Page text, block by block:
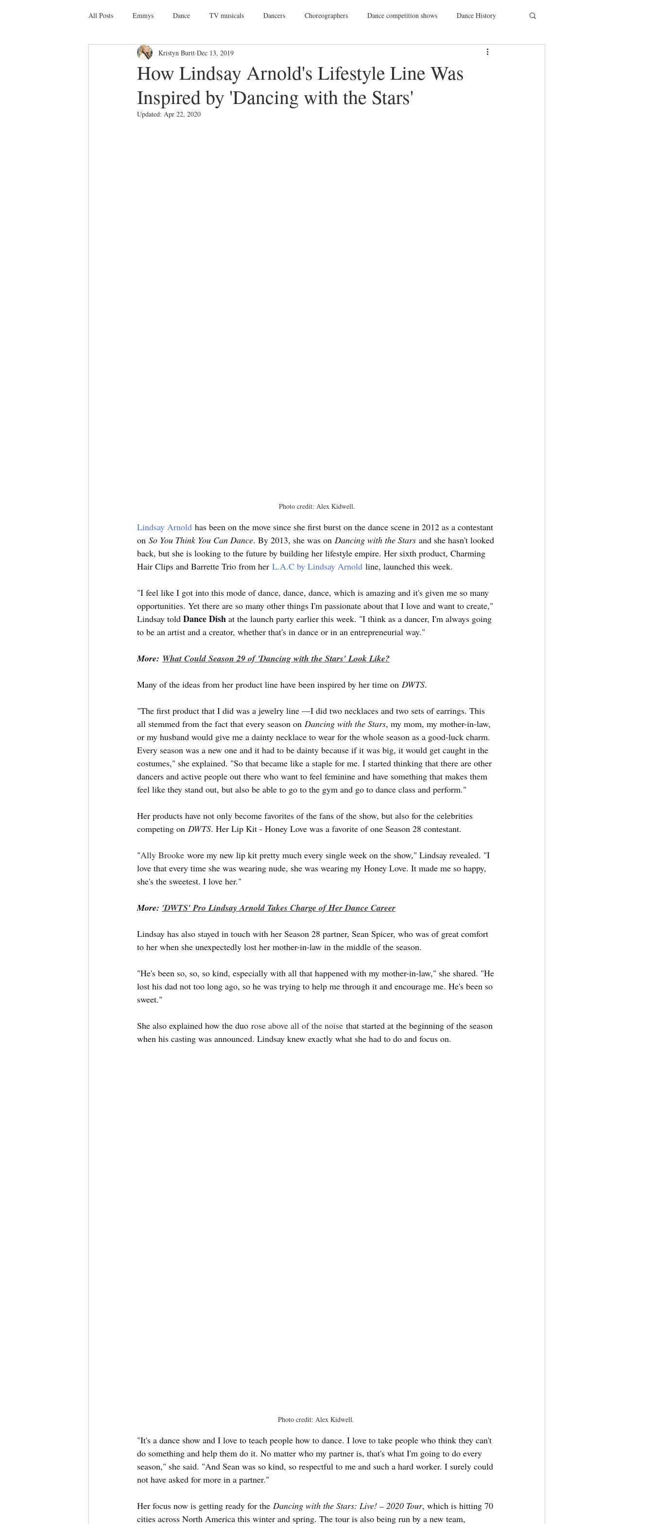
All Posts Emmys Dance TV musicals Dancers Choreographers Dance competition shows Dance History
Social Media Giveaways Dance Films Charity
Dance Discusssions Dance Tours Theatres Dance Wear Tap Dance Events
How Lindsay Arnold's Lifestyle Line Was
Inspired by 'Dancing with the Stars'
Kristyn Burtt Dec 13, 2019
Updated: Apr 22, 2020
Photo credit: Alex Kidwell.
Lindsay Arnold has been on the move since she first burst on the dance scene in 2012 as a contestant
on So You Think You Can Dance. By 2013, she was on Dancing with the Stars and she hasn't looked
back, but she is looking to the future by building her lifestyle empire. Her sixth product, Charming
Hair Clips and Barrette Trio from her L.A.C by Lindsay Arnold line, launched this week.
"I feel like I got into this mode of dance, dance, dance, which is amazing and it's given me so many
opportunities. Yet there are so many other things I'm passionate about that I love and want to create,"
Lindsay told Dance Dish at the launch party earlier this week. "I think as a dancer, I'm always going
to be an artist and a creator, whether that's in dance or in an entrepreneurial way."
More: What Could Season 29 of 'Dancing with the Stars' Look Like?
Many of the ideas from her product line have been inspired by her time on DWTS.
"The first product that I did was a jewelry line —I did two necklaces and two sets of earrings. This
all stemmed from the fact that every season on Dancing with the Stars, my mom, my mother-in-law,
or my husband would give me a dainty necklace to wear for the whole season as a good-luck charm.
Every season was a new one and it had to be dainty because if it was big, it would get caught in the
costumes," she explained. "So that became like a staple for me. I started thinking that there are other
dancers and active people out there who want to feel feminine and have something that makes them
feel like they stand out, but also be able to go to the gym and go to dance class and perform."
Her products have not only become favorites of the fans of the show, but also for the celebrities
competing on DWTS. Her Lip Kit - Honey Love was a favorite of one Season 28 contestant.
"Ally Brooke wore my new lip kit pretty much every single week on the show," Lindsay revealed. "I
love that every time she was wearing nude, she was wearing my Honey Love. It made me so happy,
she's the sweetest. I love her."
More: 'DWTS' Pro Lindsay Arnold Takes Charge of Her Dance Career
Lindsay has also stayed in touch with her Season 28 partner, Sean Spicer, who was of great comfort
to her when she unexpectedly lost her mother-in-law in the middle of the season.
"He's been so, so, so kind, especially with all that happened with my mother-in-law," she shared. "He
lost his dad not too long ago, so he was trying to help me through it and encourage me. He's been so
sweet."
She also explained how the duo rose above all of the noise that started at the beginning of the season
when his casting was announced. Lindsay knew exactly what she had to do and focus on.
Photo credit: Alex Kidwell.
"It's a dance show and I love to teach people how to dance. I love to take people who think they can't
do something and help them do it. No matter who my partner is, that's what I'm going to do every
season," she said. "And Sean was so kind, so respectful to me and such a hard worker. I surely could
not have asked for more in a partner."
Her focus now is getting ready for the Dancing with the Stars: Live! – 2020 Tour, which is hitting 70
cities across North America this winter and spring. The tour is also being run by a new team,